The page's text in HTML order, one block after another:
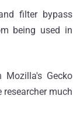
filter bypass
being used in
Gecko
much